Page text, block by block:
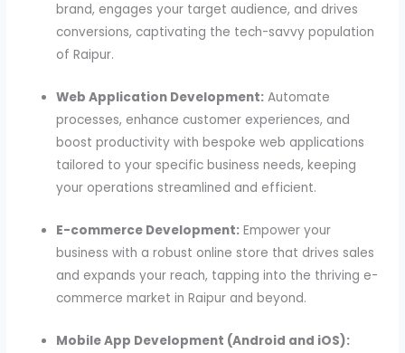
brand, engages your target audience, and drives
conversions, captivating the tech-savvy population
of Raipur.
Web Application Development: Automate
processes, enhance customer experiences, and
boost productivity with bespoke web applications
tailored to your specific business needs, keeping
your operations streamlined and efficient.
E-commerce Development: Empower your
business with a robust online store that drives sales
and expands your reach, tapping into the thriving e-
commerce market in Raipur and beyond.
Mobile App Development (Android and iOS):